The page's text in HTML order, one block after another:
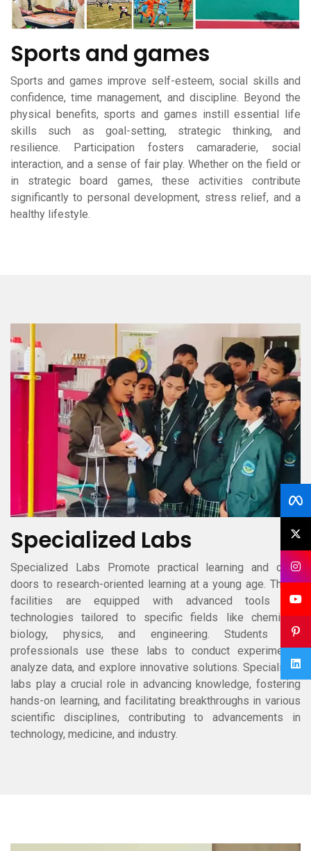
Sports and games
Sports and games improve self-esteem, social skills and
confidence, time management, and discipline. Beyond the
physical benefits, sports and games instill essential life
skills such as goal-setting, strategic thinking, and
resilience. Participation fosters camaraderie, social
interaction, and a sense of fair play. Whether on the field or
in strategic board games, these activities contribute
significantly to personal development, stress relief, and a
healthy lifestyle.
Specialized Labs
Specialized Labs Promote practical learning and open
doors to research-oriented learning at a young age. These
facilities are equipped with advanced tools and
technologies tailored to specific fields like chemistry,
biology, physics, and engineering. Students and
professionals use these labs to conduct experiments,
analyze data, and explore innovative solutions. Specialized
labs play a crucial role in advancing knowledge, fostering
hands-on learning, and facilitating breakthroughs in various
scientific disciplines, contributing to advancements in
technology, medicine, and industry.